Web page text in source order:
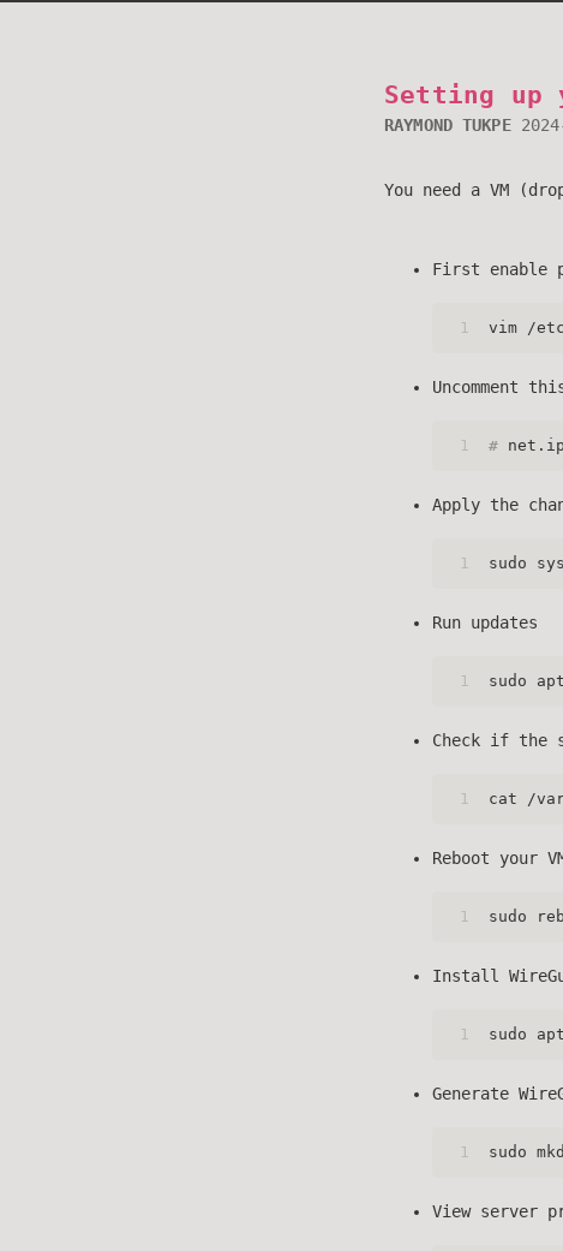
Setting up
RAYMOND TUKPE
You need a VM
First enable
1 vim /
Uncomment
1 #
Apply the
1 sudo
Run updates
1 sudo
Check if the
1 cat /
Reboot your
1 sudo
Install
1 sudo
Generate
1 sudo
View server